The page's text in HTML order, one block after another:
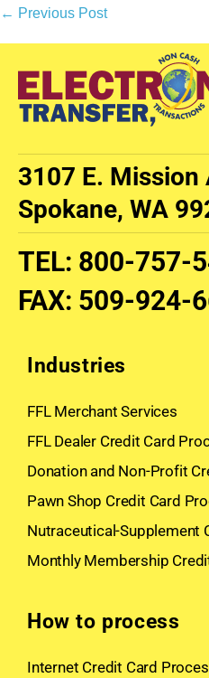
← Previous Post
3107 E. Mission
Spokane, WA
TEL: 800-757-
FAX: 509-924-
Industries
FFL Merchant Services
FFL Dealer Credit Card
Donation and Non-Profit
Pawn Shop Credit Card
Nutraceutical-Supplement
Monthly Membership
How to process
Internet Credit Card